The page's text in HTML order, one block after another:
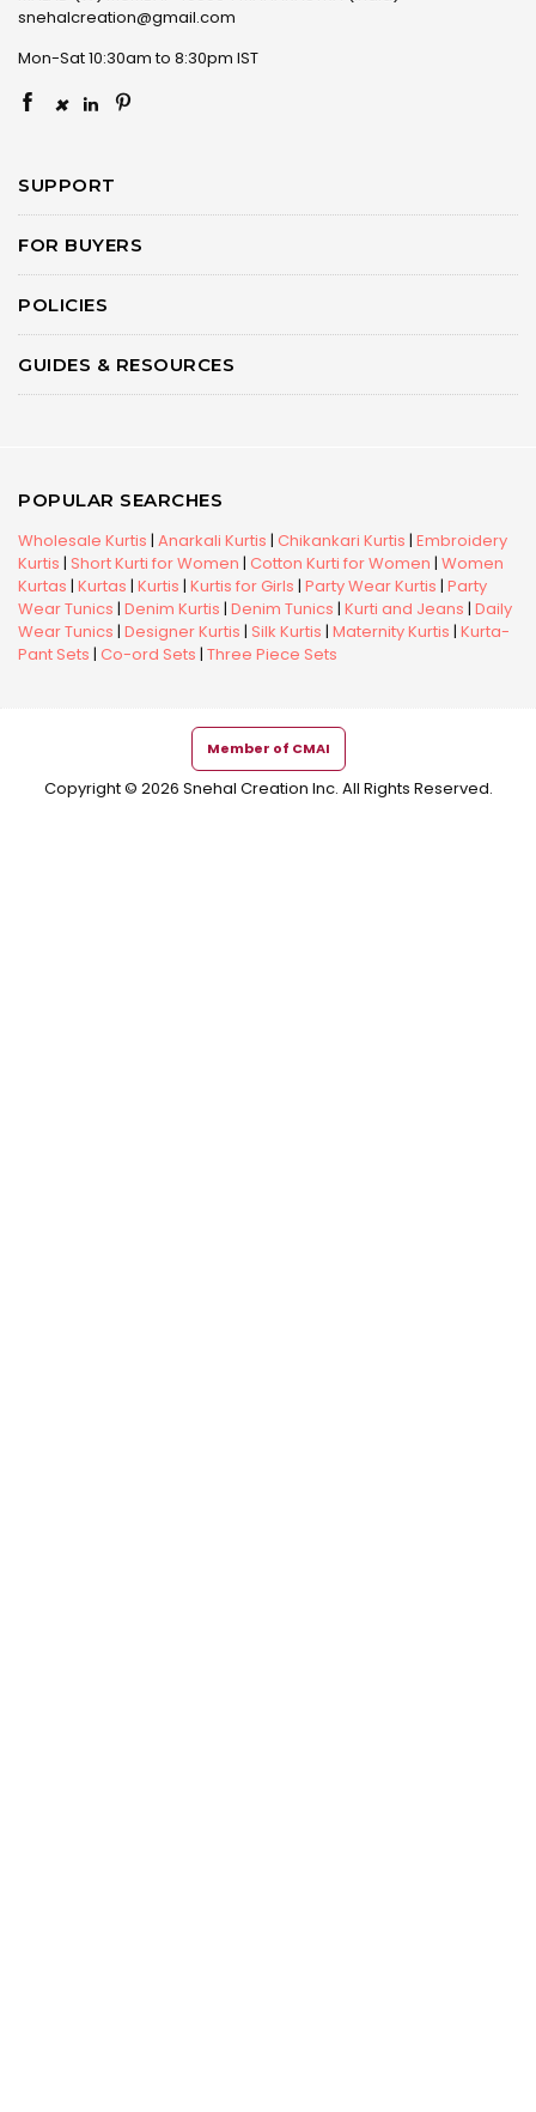
snehalcreation@gmail.com
Mon-Sat 10:30am to 8:30pm IST
×
SUPPORT
FOR BUYERS
POLICIES
GUIDES & RESOURCES
POPULAR SEARCHES
Wholesale Kurtis | Anarkali Kurtis | Chikankari Kurtis | Embroidery
Kurtis | Short Kurti for Women | Cotton Kurti for Women | Women
Kurtas | Kurtas | Kurtis | Kurtis for Girls | Party Wear Kurtis | Party
Wear Tunics | Denim Kurtis | Denim Tunics | Kurti and Jeans | Daily
Wear Tunics | Designer Kurtis | Silk Kurtis | Maternity Kurtis | Kurta-
Pant Sets | Co-ord Sets | Three Piece Sets
Member of CMAI
Copyright © 2026 Snehal Creation Inc. All Rights Reserved.